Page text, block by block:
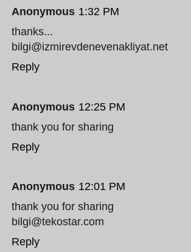
Anonymous 1:32 PM
thanks...
bilgi@izmirevdenevenakliyat.net
Reply
Anonymous 12:25 PM
thank you for sharing
Reply
Anonymous 12:01 PM
thank you for sharing
bilgi@tekostar.com
Reply